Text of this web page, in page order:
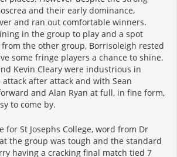
and their early dominance,
and ran out comfortable winners.
in the group to play and a spot
the other group, Borrisoleigh rested
some fringe players a chance to shine.
Kevin Cleary were industrious in
after attack and with Sean
and Alan Ryan at full, in fine form,
to come by.
for St Josephs College, word from Dr
the group was tough and the standard
having a cracking final match tied 7